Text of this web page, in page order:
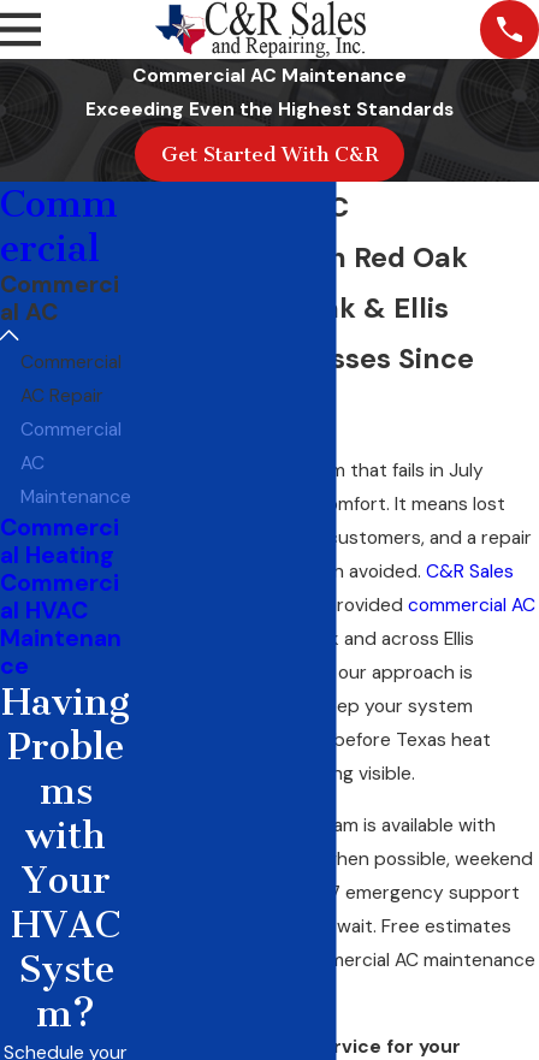
Commercial AC Maintenance
Exceeding Even the Highest Standards
Get Started With C&R
Commercial AC
Maintenance in Red Oak
Serving Red Oak & Ellis
County Businesses Since
A commercial AC system that fails in July
doesn’t just mean discomfort. It means lost
productivity, unhappy customers, and a repair
bill that could have been avoided.C&R Sales
has providedcommercial AC
in Red Oak and across Ellis
County since 1968, and our approach is
straightforward: help keep your system
running at full capacity before Texas heat
makes every shortcoming visible.
Our maintenance program is available with
same-day scheduling when possible, weekend
appointments, and 24/7 emergency support
for problems that can’t wait. Free estimates
are available for all commercial AC maintenance
Ready to schedule service for your
Comm
ercial
Commerci
al AC
Commercial
AC Repair
Commercial
AC
Maintenance
Commerci
al Heating
Commerci
al HVAC
Maintenan
ce
Having
Proble
ms
with
Your
HVAC
Syste
m?
Schedule your